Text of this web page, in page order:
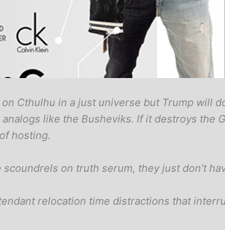
Cthulhu in a just universe but Trump will
like the Busheviks. If it destroys
hosting.
on truth serum, they just don’t
relocation time distractions that